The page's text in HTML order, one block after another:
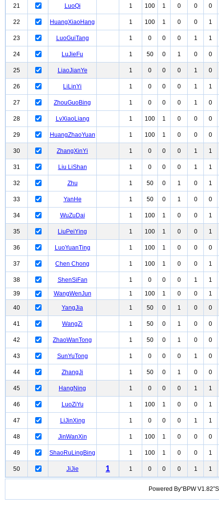
21 LuoQi 1 100 1 0 0 0
22 HuangXiaoHang 1 100 1 0 0 1
23 LuoGuiTang 1 0 0 0 1 1
24 LuJieFu 1 50 0 1 0 0
25 LiaoJianYe 1 0 0 0 1 0
26 LiLinYi 1 0 0 0 1 1
27 ZhouGuoBing 1 0 0 0 1 0
28 LvXiaoLiang 1 100 1 0 0 0
29 HuangZhaoYuan 1 100 1 0 0 0
30 ZhangXinYi 1 0 0 0 1 1
31 Liu LiShan 1 0 0 0 1 1
32 Zhu 1 50 0 1 0 1
33 YanHe 1 50 0 1 0 0
34 WuZuDai 1 100 1 0 0 1
35 LiuPeiYing 1 100 1 0 0 1
36 LuoYuanTing 1 100 1 0 0 0
37 Chen Chong 1 100 1 0 0 1
38 ShenSiFan 1 0 0 0 1
1
39
WangWenJun 1 100 1 0 0 1
40 YangJia 1 50 0 1 0 0
41 WangZi 1 50 0 1 0 0
42 ZhaoWanTong 1 50 0 1 0 0
43 SunYuTong 1 0 0 0 1 0
44 ZhangJi 1 50 0 1 0 0
45 HangNing 1 0 0 0 1 1
46 LuoZiYu 1 100 1 0 0 1
47 LiJinXing 1 0 0 0 1 1
48 JinWanXin 1 100 1 0 0 0
49 ShaoRuLingBing 1 100 1 0 0 1
50 JiJie 1 1 0 0 0 1 1
Powered By“BPW